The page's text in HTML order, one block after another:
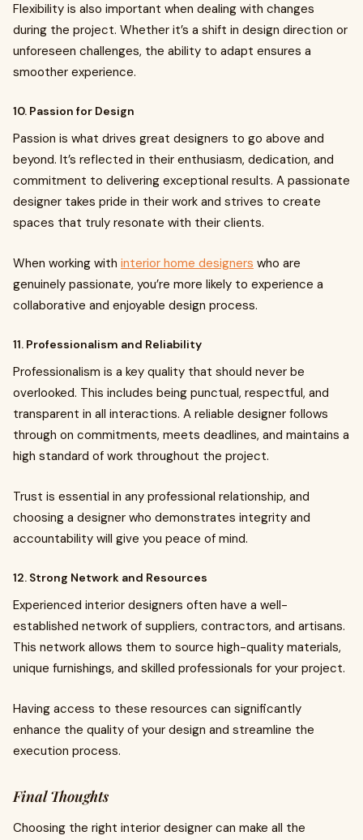
Flexibility is also important when dealing with changes
during the project. Whether it’s a shift in design direction or
unforeseen challenges, the ability to adapt ensures a
smoother experience.
10. Passion for Design
Passion is what drives great designers to go above and
beyond. It’s reflected in their enthusiasm, dedication, and
commitment to delivering exceptional results. A passionate
designer takes pride in their work and strives to create
spaces that truly resonate with their clients.
When working with interior home designers who are
genuinely passionate, you’re more likely to experience a
collaborative and enjoyable design process.
11. Professionalism and Reliability
Professionalism is a key quality that should never be
overlooked. This includes being punctual, respectful, and
transparent in all interactions. A reliable designer follows
through on commitments, meets deadlines, and maintains a
high standard of work throughout the project.
Trust is essential in any professional relationship, and
choosing a designer who demonstrates integrity and
accountability will give you peace of mind.
12. Strong Network and Resources
Experienced interior designers often have a well-
established network of suppliers, contractors, and artisans.
This network allows them to source high-quality materials,
unique furnishings, and skilled professionals for your project.
Having access to these resources can significantly
enhance the quality of your design and streamline the
execution process.
Final Thoughts
Choosing the right interior designer can make all the